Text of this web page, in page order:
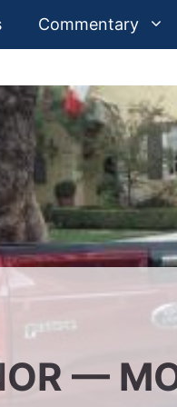
Commentary
—